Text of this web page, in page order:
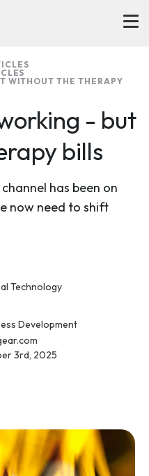
WITHOUT THE THERAPY
- but
bills
has been on
now need to shift
Technology
Development
3rd, 2025